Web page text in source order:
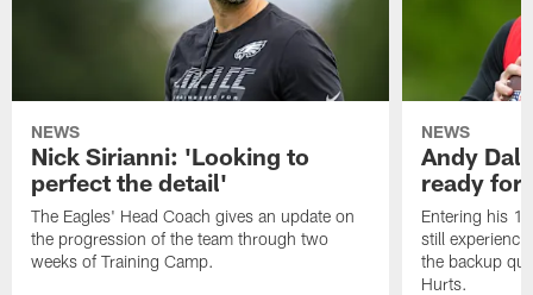
NEWS
Nick Sirianni: 'Looking to
perfect the detail'
The Eagles' Head Coach gives an update on
the progression of the team through two
weeks of Training Camp.
NEWS
Andy
ready for
Entering his
still
the backup
Hurts.